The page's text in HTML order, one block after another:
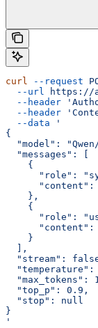
curl --request
  --url
https://
  --header
  --header
  --data
'
{
"model":
  "messages": [
    {
"role":
    },
    {
"role":
    }
  ],
"stream":
"temperature":
"max_tokens":
  "top_p": 0.9,
  "stop": null
}
'